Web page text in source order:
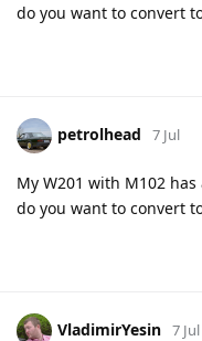
do you want to convert
petrolhead 7 Jul
My W201 with M102
do you want to convert
VladimirYesin 7 Jul